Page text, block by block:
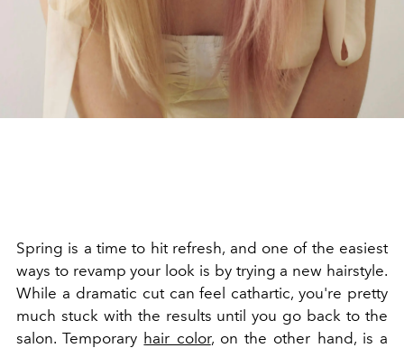
Spring is a time to hit refresh, and one of the easiest
ways to revamp your look is by trying a new hairstyle.
While a dramatic cut can feel cathartic, you're pretty
much stuck with the results until you go back to the
salon. Temporary hair color, on the other hand, is a